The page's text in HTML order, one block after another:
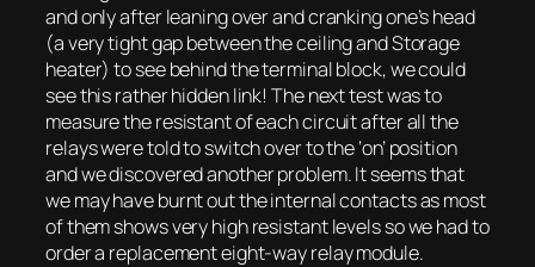
and only after leaning over and cranking one’s head
(a very tight gap between the ceiling and Storage
heater) to see behind the terminal block, we could
see this rather hidden link! The next test was to
measure the resistant of each circuit after all the
relays were told to switch over to the ‘on’ position
and we discovered another problem. It seems that
we may have burnt out the internal contacts as most
of them shows very high resistant levels so we had to
order a replacement eight-way relay module.